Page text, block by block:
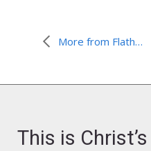
More from Flathead Lutheran Bible Camp
This is